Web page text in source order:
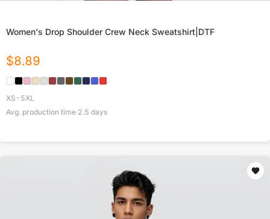
Women's Drop Shoulder Crew Neck Sweatshirt|DTF
$8.89
XS-5XL
Avg. production time 2.5 days